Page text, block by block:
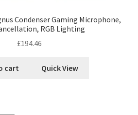
Condenser Gaming Microphone,
RGB Lighting
£194.46
cart Quick View